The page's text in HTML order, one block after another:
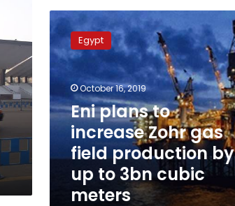
Eni
plans
to
increase
Zohr
field
production
cubic
Egypt
October 16, 2019
Eni plans to
increase Zohr gas
field production by
up to 3bn cubic
meters